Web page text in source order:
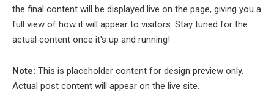
the final content will be displayed live on the page, giving you a
full view of how it will appear to visitors. Stay tuned for the
actual content once it's up and running!
Note: This is placeholder content for design preview only.
Actual post content will appear on the live site.